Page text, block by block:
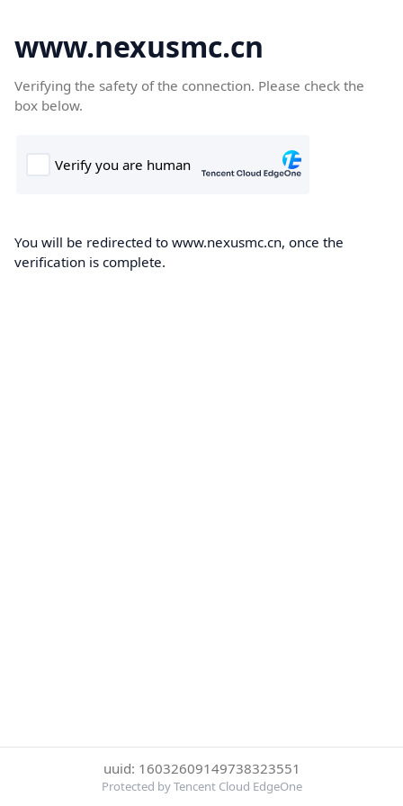
www.nexusmc.cn
Verifying the safety of the connection. Please check the
box below.
You will be redirected to www.nexusmc.cn, once the
verification is complete.
uuid: 16032609149738323551
Protected by Tencent Cloud EdgeOne